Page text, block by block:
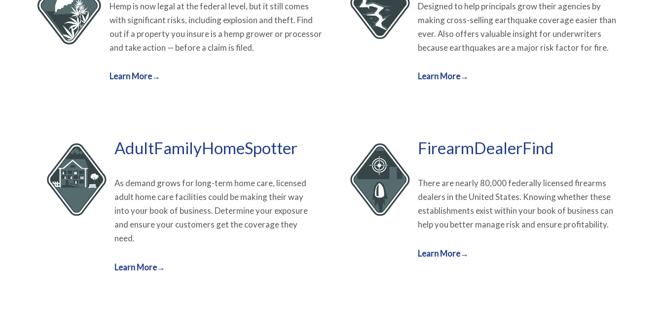
Hemp is now legal at the federal level, but it still comes
with significant risks, including explosion and theft. Find
out if a property you insure is a hemp grower or processor
and take action — before a claim is filed.
Learn More→
Designed to help principals grow their agencies by
making cross-selling earthquake coverage easier than
ever. Also offers valuable insight for underwriters
because earthquakes are a major risk factor for fire.
Learn More→
AdultFamilyHomeSpotter
As demand grows for long-term home care, licensed
adult home care facilities could be making their way
into your book of business. Determine your exposure
and ensure your customers get the coverage they
need.
Learn More→
FirearmDealerFind
There are nearly 80,000 federally licensed firearms
dealers in the United States. Knowing whether these
establishments exist within your book of business can
help you better manage risk and ensure profitability.
Learn More→